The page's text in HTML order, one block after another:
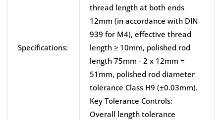
Specifications:
thread length at both ends
12mm (in accordance with DIN
939 for M4), effective thread
length ≥ 10mm, polished rod
length 75mm - 2 x 12mm =
51mm, polished rod diameter
tolerance Class H9 (±0.03mm).
Key Tolerance Controls:
Overall length tolerance